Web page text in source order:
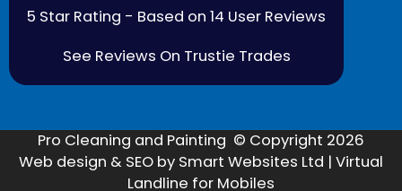
5 Star Rating - Based on 14 User Reviews
See Reviews On Trustie Trades
Pro Cleaning and Painting © Copyright 2026
Web design & SEO by Smart Websites Ltd | Virtual
Landline for Mobiles